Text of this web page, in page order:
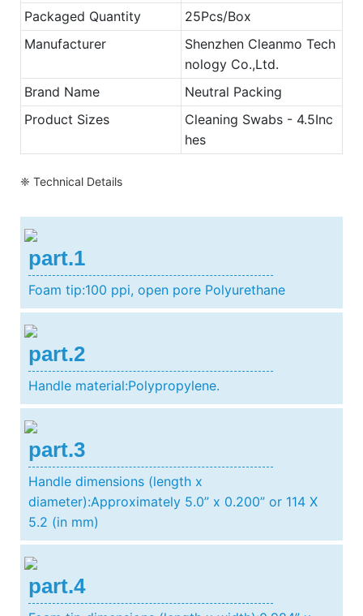
Packaged Quantity
25Pcs/Box
Manufacturer
Shenzhen Cleanmo Tech
nology Co.,Ltd.
Brand Name
Neutral Packing
Product Sizes
Cleaning Swabs - 4.5Inc
hes
❈ Technical Details
part.1
Foam tip:100 ppi, open pore Polyurethane
part.2
Handle material:Polypropylene.
part.3
Handle dimensions (length x
diameter):Approximately 5.0” x 0.200” or 114 X
5.2 (in mm)
part.4